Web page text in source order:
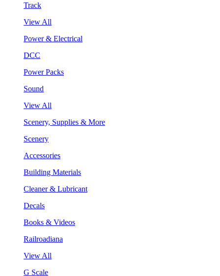
Track
View All
Power & Electrical
DCC
Power Packs
Sound
View All
Scenery, Supplies & More
Scenery
Accessories
Building Materials
Cleaner & Lubricant
Decals
Books & Videos
Railroadiana
View All
G Scale